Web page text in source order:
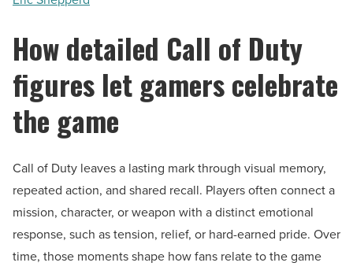
How detailed Call of Duty
figures let gamers celebrate
the game
Call of Duty leaves a lasting mark through visual memory,
repeated action, and shared recall. Players often connect a
mission, character, or weapon with a distinct emotional
response, such as tension, relief, or hard-earned pride. Over
time, those moments shape how fans relate to the game